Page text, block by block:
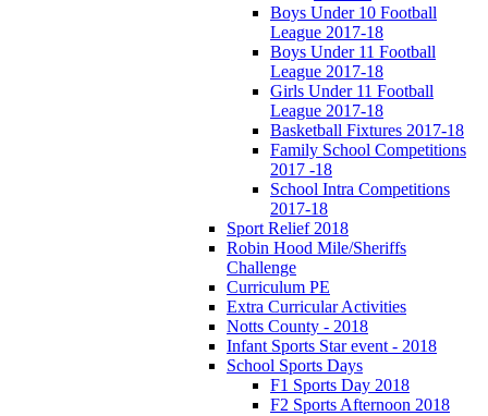
Boys Under 10 Football
League 2017-18
Boys Under 11 Football
League 2017-18
Girls Under 11 Football
League 2017-18
Basketball Fixtures 2017-18
Family School Competitions
2017 -18
School Intra Competitions
2017-18
Sport Relief 2018
Robin Hood Mile/Sheriffs
Challenge
Curriculum PE
Extra Curricular Activities
Notts County - 2018
Infant Sports Star event - 2018
School Sports Days
F1 Sports Day 2018
F2 Sports Afternoon 2018